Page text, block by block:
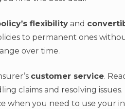
flexibility and
to permanent ones
over time.
customer service.
claims and resolving
when you need to use your